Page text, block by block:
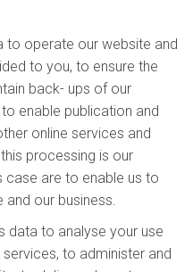
to operate our website and
to you, to ensure the
back- ups of our
enable publication and
online services and
processing is our
case are to enable us to
our business.
data to analyse your use
to administer and